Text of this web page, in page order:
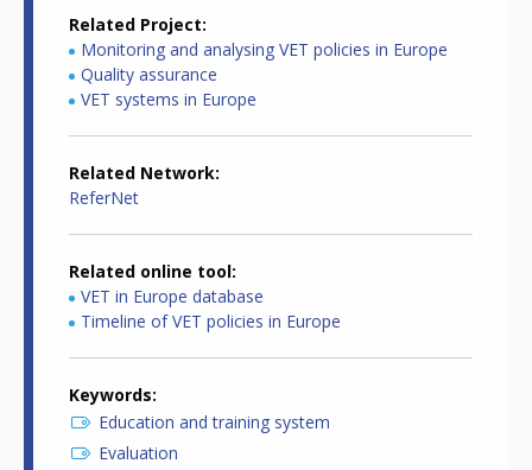
Related Project
Monitoring and analysing VET policies in Europe
Quality assurance
VET systems in Europe
Related Network
ReferNet
Related online tool
VET in Europe database
Timeline of VET policies in Europe
Keywords
Education and training system
Evaluation